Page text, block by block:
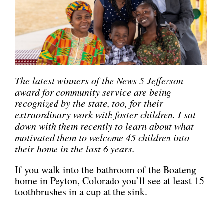
The latest winners of the News 5 Jefferson
award for community service are being
recognized by the state, too, for their
extraordinary work with foster children. I sat
down with them recently to learn about what
motivated them to welcome 45 children into
their home in the last 6 years.
If you walk into the bathroom of the Boateng
home in Peyton, Colorado you’ll see at least 15
toothbrushes in a cup at the sink.